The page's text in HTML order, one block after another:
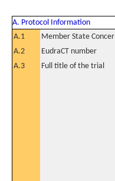
A. Protocol Information
A.1
Member State
A.2
EudraCT number
A.3
Full title of the trial